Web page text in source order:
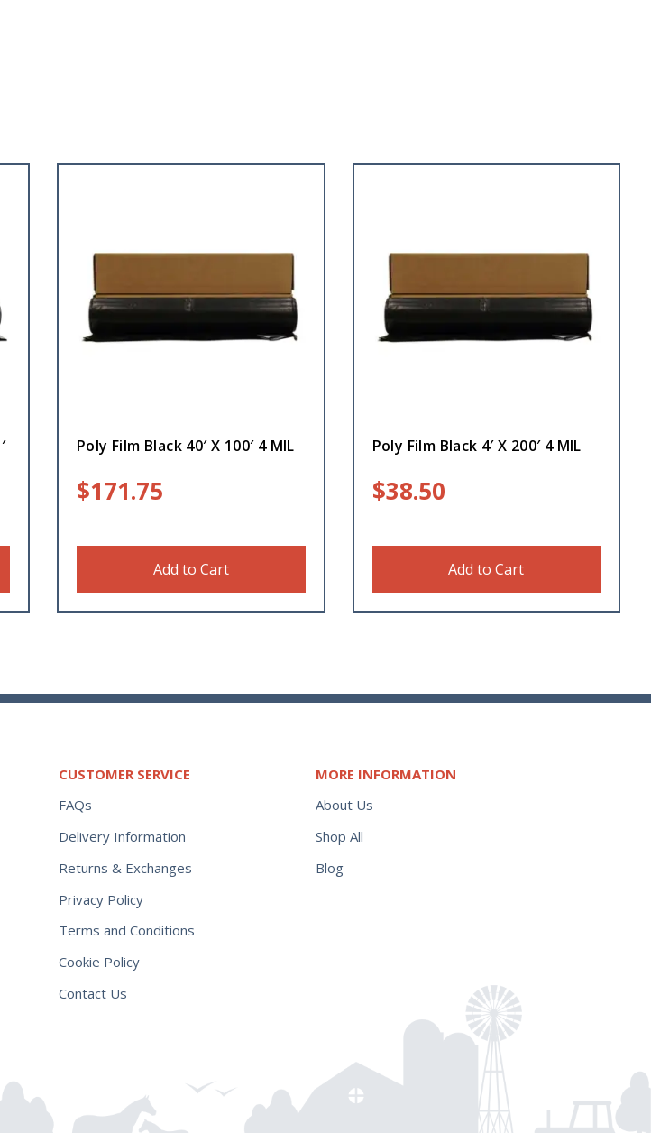
Poly Film Black 40′ X 100′ 4 MIL
$171.75
Add to Cart
Poly Film Black 4′ X 200′ 4 MIL
$38.50
Add to Cart
CUSTOMER SERVICE
FAQs
Delivery Information
Returns & Exchanges
Privacy Policy
Terms and Conditions
Cookie Policy
Contact Us
MORE INFORMATION
About Us
Shop All
Blog